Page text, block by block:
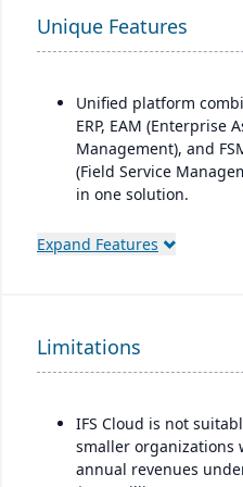
Unique Features
Unified platform
ERP, EAM (Enterprise
Management), and
(Field Service
in one solution.
intensive industries
manufacturing, service-
based organizations).
management and
management
are built directly into
Expand Features
Limitations
IFS Cloud is not
smaller organizations
annual revenues